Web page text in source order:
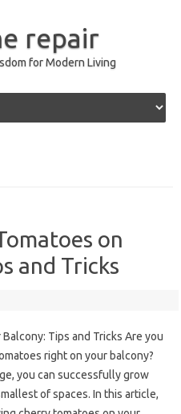
repair
for Modern Living
on
and Tricks
Tips and Tricks Are you
right on your balcony?
you can successfully grow
of spaces. In this article,